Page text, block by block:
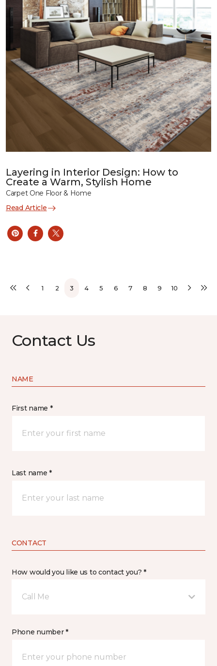
Layering in Interior Design: How to
Create a Warm, Stylish Home
Carpet One Floor & Home
Read Article
1 2 3 4 5 6 7 8 9 10
Contact Us
NAME
First name *
Last name *
CONTACT
How would you like us to contact you? *
Call Me
Phone number *